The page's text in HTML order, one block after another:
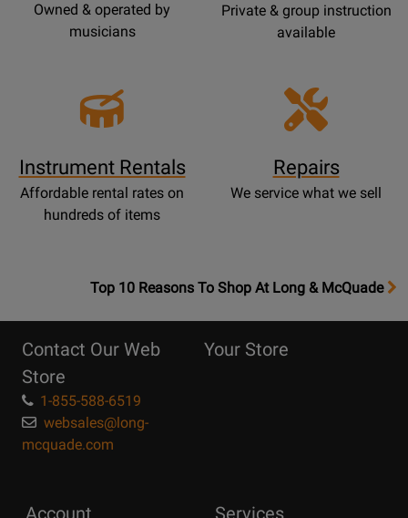
Owned & operated by
musicians
Private & group instruction
available
Instrument Rentals
Affordable rental rates on
hundreds of items
Repairs
We service what we sell
OpensTop
Page
Top 10 Reasons To Shop At Long & McQuade
Contact Our Web
Store
1-855-588-6519
websales@long-
mcquade.com
Your Store
Account Services